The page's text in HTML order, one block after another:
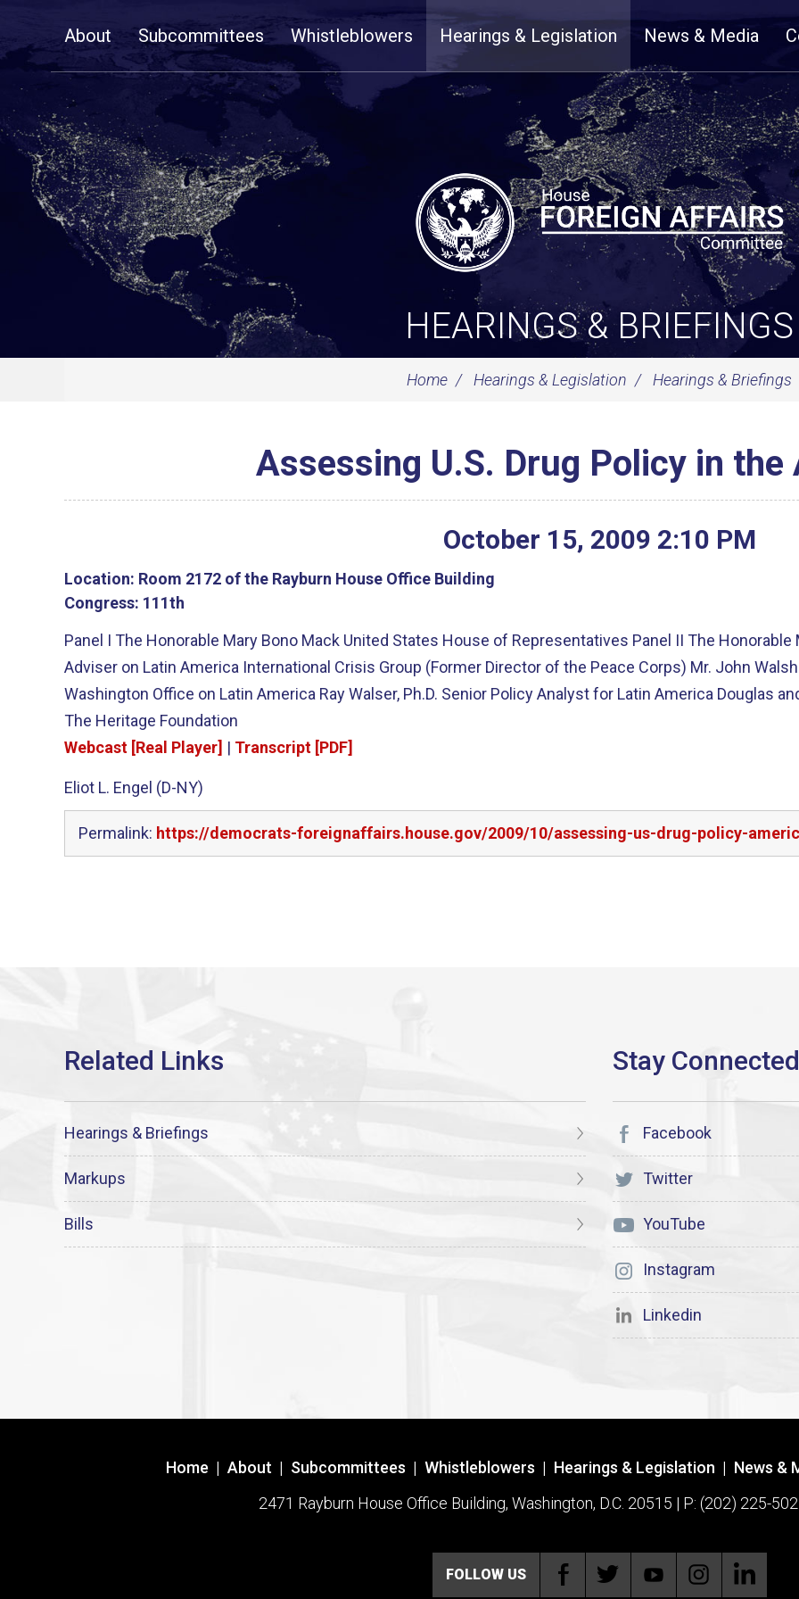
NavigationAbout Subcommittees Whistleblowers Hearings & Legislation News & Media
HEARINGS & BRIEFINGS
Home Hearings & Legislation Hearings & Briefings
Assessing U.S. Drug Policy in the
October 15, 2009 2:10 PM
Location: Room 2172 of the Rayburn House Office Building
Congress: 111th
Panel I The Honorable Mary Bono Mack United States House of Representatives Panel II The
Adviser on Latin America International Crisis Group (Former Director of the Peace Corps) Mr. John
Washington Office on Latin America Ray Walser, Ph.D. Senior Policy Analyst for Latin America Douglas
The Heritage Foundation
Webcast [Real Player] | Transcript [PDF]
Eliot L. Engel (D-NY)
Permalink: https://democrats-foreignaffairs.house.gov/2009/10/assessing-us-drug-policy-
Hearings & Briefings
Markups
Bills
Facebook
Twitter
YouTube
Instagram
Linkedin
Home | About | Subcommittees | Whistleblowers | Hearings & Legislation | News &
2471 Rayburn House Office Building, Washington, D.C. 20515 | P: (202) 225-
FOLLOW US